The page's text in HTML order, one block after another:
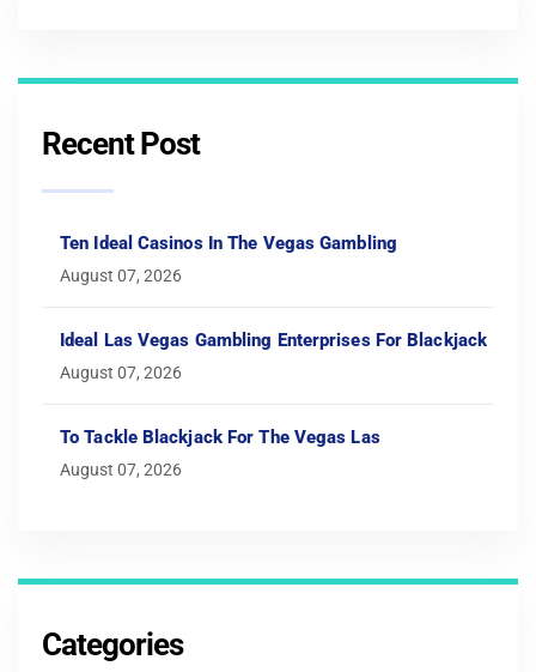
Recent Post
Ten Ideal Casinos In The Vegas Gambling
August 07, 2026
Ideal Las Vegas Gambling Enterprises For Blackjack
August 07, 2026
To Tackle Blackjack For The Vegas Las
August 07, 2026
Categories